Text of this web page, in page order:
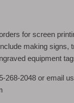
for screen
making signs,
equipment
268-2048 or email